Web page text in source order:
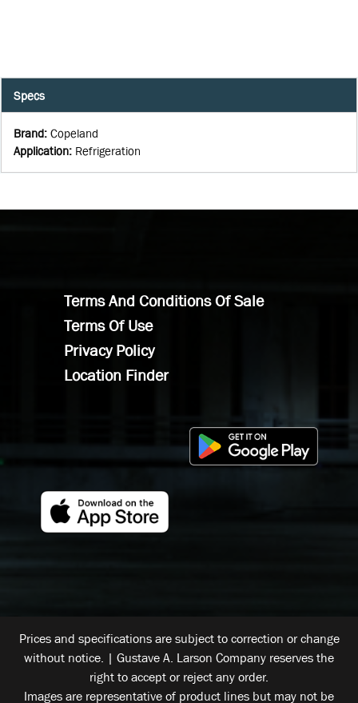
Specs
Brand: Copeland
Application: Refrigeration
Terms And Conditions Of Sale
Terms Of Use
Privacy Policy
Location Finder
Prices and specifications are subject to correction or change
without notice. | Gustave A. Larson Company reserves the
right to accept or reject any order.
Images are representative of product lines but may not be